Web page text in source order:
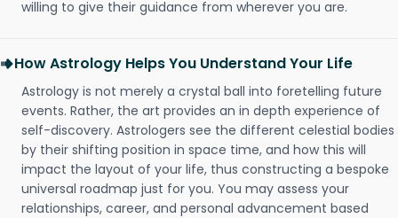
willing to give their guidance from wherever you are.
How Astrology Helps You Understand Your Life
Astrology is not merely a crystal ball into foretelling future
events. Rather, the art provides an in depth experience of
self-discovery. Astrologers see the different celestial bodies
by their shifting position in space time, and how this will
impact the layout of your life, thus constructing a bespoke
universal roadmap just for you. You may assess your
relationships, career, and personal advancement based